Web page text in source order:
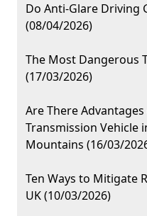
Do Anti-Glare Driving
(08/04/2026)
The Most Dangerous
(17/03/2026)
Are There
Transmission Vehicle
Mountains (16/03/
Ten Ways to Mitigate
UK (10/03/2026)